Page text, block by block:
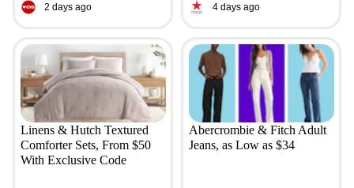
2 days ago 4 days ago
Linens & Hutch Textured
Comforter Sets, From $50
With Exclusive Code
Abercrombie & Fitch Adult
Jeans, as Low as $34